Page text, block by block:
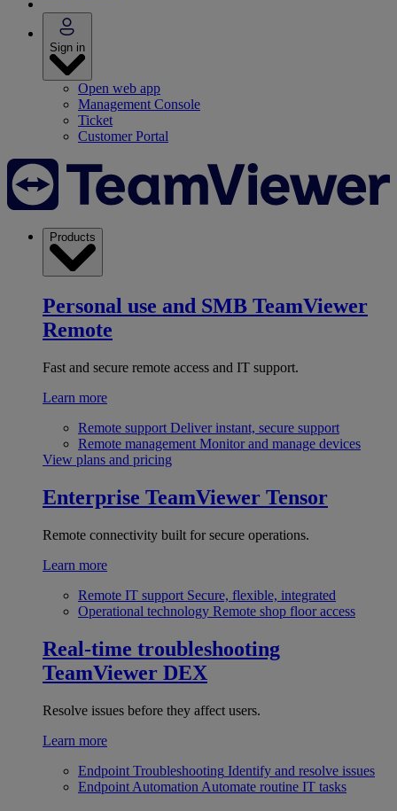
Sign in
Open web app
Management Console
Ticket
Customer Portal
Products
Personal use and SMB TeamViewer
Remote
Fast and secure remote access and IT support.
Learn more
Remote support Deliver instant, secure support
Remote management Monitor and manage devices
View plans and pricing
Enterprise TeamViewer Tensor
Remote connectivity built for secure operations.
Learn more
Remote IT support Secure, flexible, integrated
Operational technology Remote shop floor access
Real-time troubleshooting
TeamViewer DEX
Resolve issues before they affect users.
Learn more
Endpoint Troubleshooting Identify and resolve issues
Endpoint Automation Automate routine IT tasks